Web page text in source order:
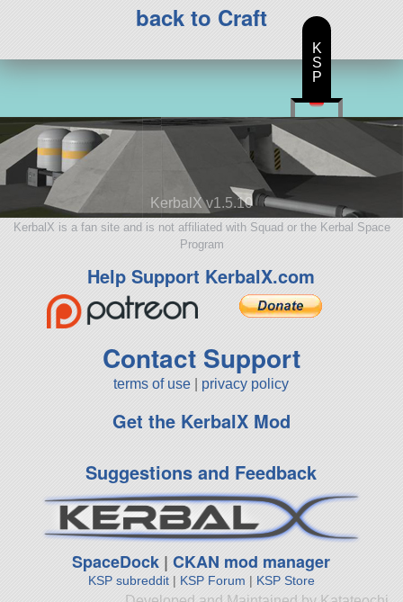
back to Craft
KerbalX v1.5.10
KerbalX is a fan site and is not affiliated with Squad or the Kerbal Space
Program
Help Support KerbalX.com
Contact Support
terms of use privacy policy
Get the KerbalX Mod
Suggestions and Feedback
SpaceDock |CKAN mod manager
KSP subreddit| KSP Forum | KSP Store
K
S
P